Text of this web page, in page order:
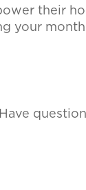
their
your